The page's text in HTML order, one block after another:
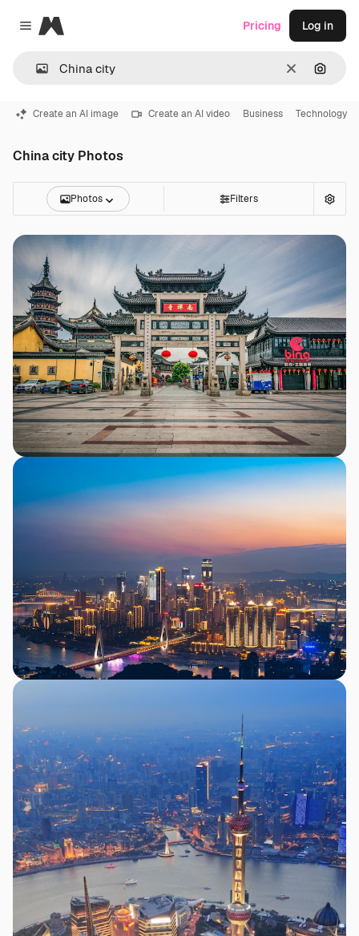
Close menu
Magnific
Clear
Pricing Log in
Create an AI image Create an AI video Business Technology
China city Photos
Photos Filters